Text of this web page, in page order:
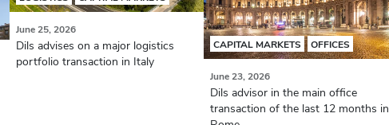
June 25, 2026
Dils advises on a major logistics
portfolio transaction in Italy
CAPITAL MARKETS OFFICES
June 23, 2026
Dils advisor in the main office
transaction of the last 12 months in